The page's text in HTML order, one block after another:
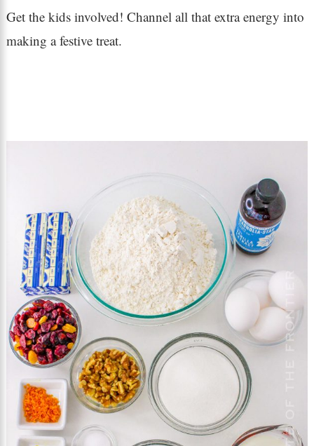
Get the kids involved! Channel all that extra energy into
making a festive treat.